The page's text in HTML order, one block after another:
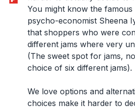
You might know the famous
psycho-economist Sheena
that shoppers who were
different jams where very
(The sweet spot for jams,
choice of six different jams).
We love options and
choices make it harder to